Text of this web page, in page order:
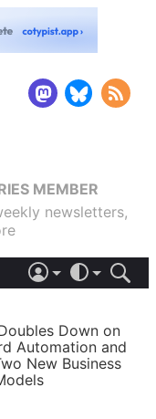
MEMBER
newsletters,
LIGHT
AUTOMATIC
Down on
Automation and
New Business